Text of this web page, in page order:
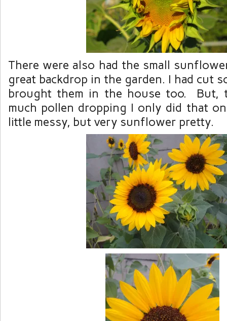
There were also had the small
great backdrop in the garden. I had cut
brought them in the house too. But,
much pollen dropping I only did that
little messy, but very sunflower pretty.